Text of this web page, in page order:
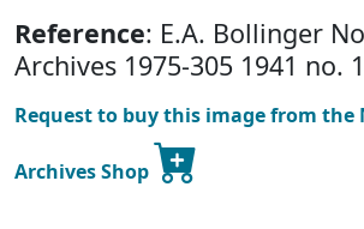
Reference: E.A. Bollinger
Archives 1975-305 1941 no.
Request to buy this image from the
Archives Shop